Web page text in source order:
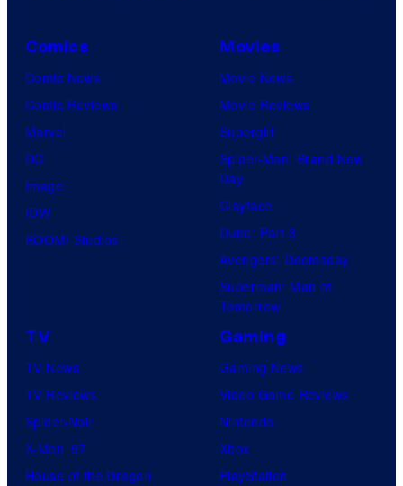
Comics
Comic News
Comic Reviews
Marvel
DC
Image
IDW
BOOM! Studios
Movies
Movie News
Movie Reviews
Supergirl
Spider-Man: Brand New
Day
Clayface
Dune: Part 3
Avengers: Doomsday
Superman: Man of
Tomorrow
TV
TV News
TV Reviews
Spider-Noir
X-Men ’97
House of the Dragon
Gaming
Gaming News
Video Game Reviews
Nintendo
Xbox
PlayStation